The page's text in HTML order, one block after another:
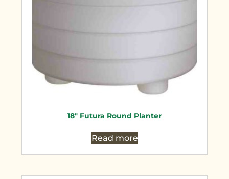
18″ Futura Round Planter
Read more